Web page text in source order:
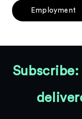
Employment